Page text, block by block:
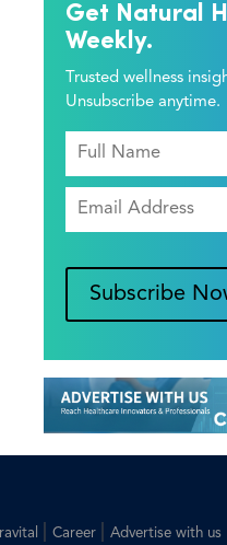
Get Natural
Weekly.
Trusted wellness
Unsubscribe anytime.
Subscribe
Career Advertise with us|